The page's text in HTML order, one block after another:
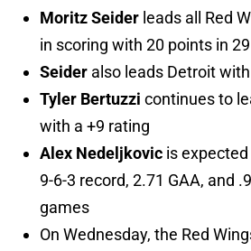
Moritz Seider leads all Red
in scoring with 20 points in
Seider also leads Detroit
Tyler Bertuzzi continues to
with a +9 rating
Alex Nedeljkovic is
9-6-3 record, 2.71 GAA, and
games
On Wednesday, the Red